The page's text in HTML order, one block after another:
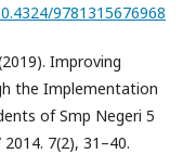
9781315676968
Improving
the Implementation
of Smp Negeri 5
7(2), 31–40.